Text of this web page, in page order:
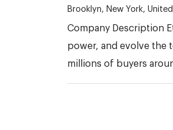
Brooklyn, New York,
Company Description
power, and evolve the
millions of buyers